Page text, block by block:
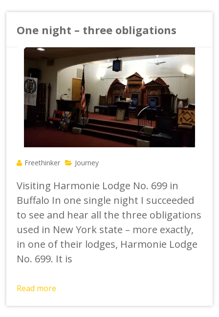
One night – three obligations
Freethinker Journey
Visiting Harmonie Lodge No. 699 in
Buffalo In one single night I succeeded
to see and hear all the three obligations
used in New York state – more exactly,
in one of their lodges, Harmonie Lodge
No. 699. It is
Read more